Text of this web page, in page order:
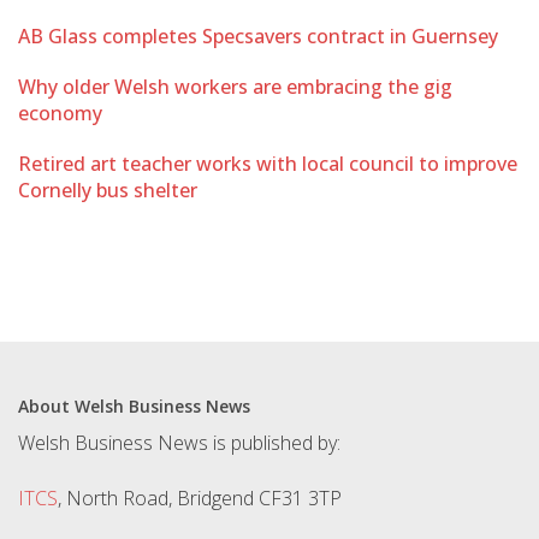
AB Glass completes Specsavers contract in Guernsey
Why older Welsh workers are embracing the gig
economy
Retired art teacher works with local council to improve
Cornelly bus shelter
About Welsh Business News
Welsh Business News is published by:
ITCS, North Road, Bridgend CF31 3TP